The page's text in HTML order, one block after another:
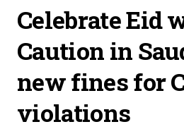
Celebrate Eid
Caution in
new fines for
violations